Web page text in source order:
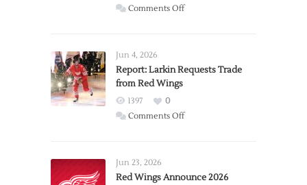
Comments Offon
Expansion
Jun 4, 2026
Report: Larkin Requests Trade
from Red Wings
1397
0
Comments Offon
Trade
Jun 23, 2026
Red Wings Announce 2026